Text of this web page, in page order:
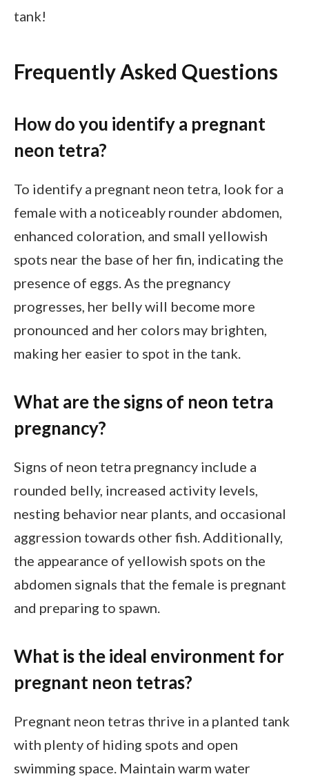
tank!
Frequently Asked Questions
How do you identify a pregnant
neon tetra?
To identify a pregnant neon tetra, look for a
female with a noticeably rounder abdomen,
enhanced coloration, and small yellowish
spots near the base of her fin, indicating the
presence of eggs. As the pregnancy
progresses, her belly will become more
pronounced and her colors may brighten,
making her easier to spot in the tank.
What are the signs of neon tetra
pregnancy?
Signs of neon tetra pregnancy include a
rounded belly, increased activity levels,
nesting behavior near plants, and occasional
aggression towards other fish. Additionally,
the appearance of yellowish spots on the
abdomen signals that the female is pregnant
and preparing to spawn.
What is the ideal environment for
pregnant neon tetras?
Pregnant neon tetras thrive in a planted tank
with plenty of hiding spots and open
swimming space. Maintain warm water